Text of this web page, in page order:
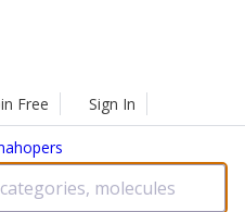
Free Sign In
molecules